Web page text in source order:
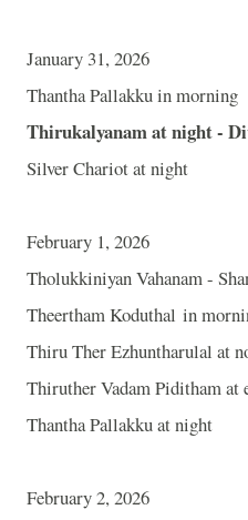
January 31, 2026
Thantha Pallakku in morning
Thirukalyanam at night -
Silver Chariot at night
February 1, 2026
Tholukkiniyan Vahanam -
Theertham Koduthal in
Thiru Ther Ezhuntharulal at
Thiruther Vadam Piditham at
Thantha Pallakku at night
February 2, 2026